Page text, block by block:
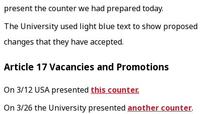
present the counter we had prepared today.
The University used light blue text to show proposed
changes that they have accepted.
Article 17 Vacancies and Promotions
On 3/12 USA presented this counter.
On 3/26 the University presented another counter.